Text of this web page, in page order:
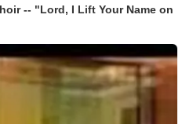
-- "Lord, I Lift Your Name on